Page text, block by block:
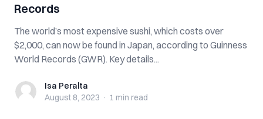
Records
The world’s most expensive sushi, which costs over
$2,000, can now be found in Japan, according to Guinness
World Records (GWR). Key details...
Isa PeraltaIsa Peralta
August 8, 2023 · 1 min read